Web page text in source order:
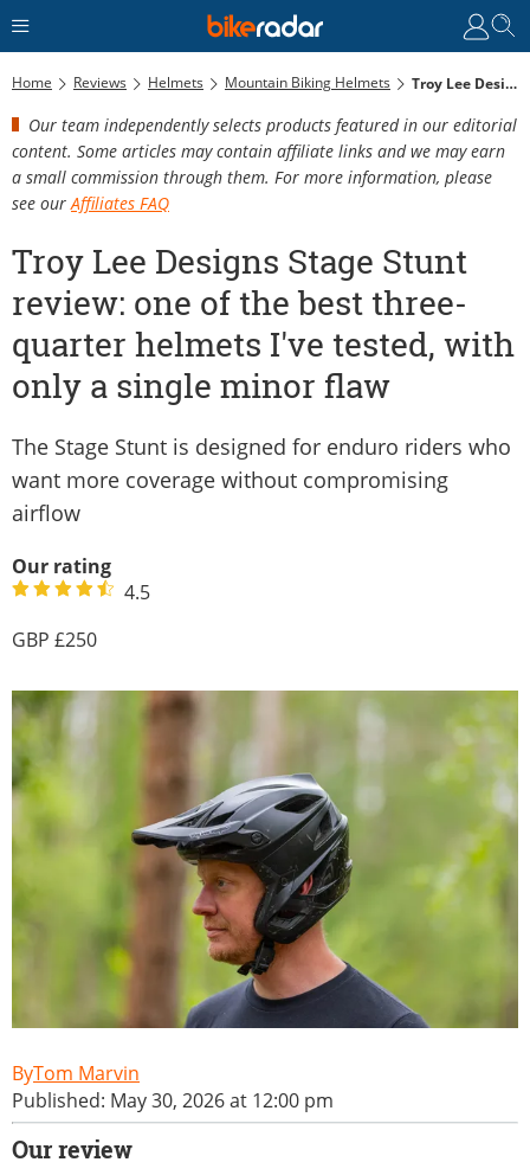
Home Reviews Helmets Mountain Biking Helmets Troy Lee Designs Stage Stunt Review: One Of The Best Three-Quarter Helmets I've Tested, With Only A Single Minor Flaw
Our team independently selects products featured in our editorial
content. Some articles may contain affiliate links and we may earn
a small commission through them. For more information, please
see our Affiliates FAQ
Troy Lee Designs Stage Stunt
review: one of the best three-
quarter helmets I've tested, with
only a single minor flaw
The Stage Stunt is designed for enduro riders who
want more coverage without compromising
airflow
Our rating
4.5
250
Tom Marvin
Published: May 30, 2026 at 12:00 pm
Our review